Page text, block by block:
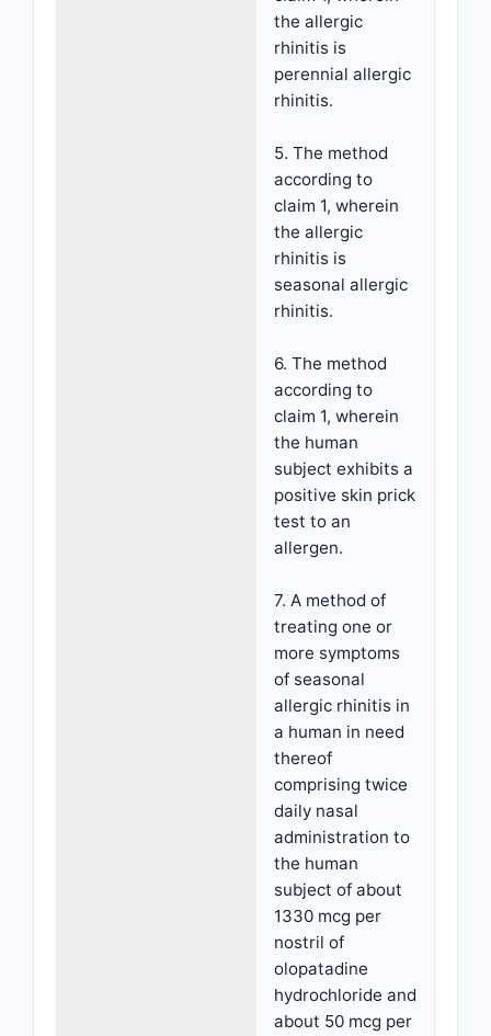
the allergic
rhinitis is
perennial allergic
rhinitis.
5. The method
according to
claim 1, wherein
the allergic
rhinitis is
seasonal allergic
rhinitis.
6. The method
according to
claim 1, wherein
the human
subject exhibits a
positive skin prick
test to an
allergen.
7. A method of
treating one or
more symptoms
of seasonal
allergic rhinitis in
a human in need
thereof
comprising twice
daily nasal
administration to
the human
subject of about
1330 mcg per
nostril of
olopatadine
hydrochloride and
about 50 mcg per